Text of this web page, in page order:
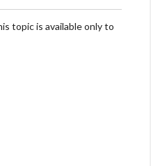
topic is available only to